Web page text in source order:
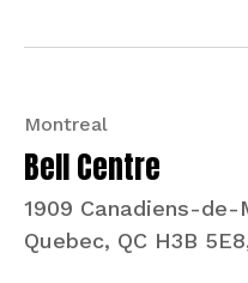
Montreal
Bell Centre
1909 Canadiens-de-
Quebec, QC H3B